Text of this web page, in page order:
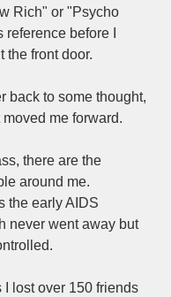
Rich" or "Psycho
before I
the front door.
back to some thought,
me forward.
there are the
around me.
the early AIDS
never went away but
I lost over 150 friends